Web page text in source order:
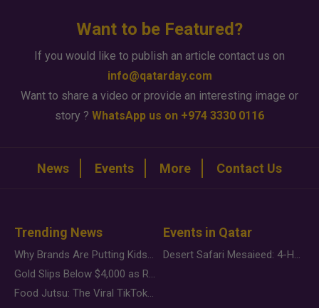
Want to be Featured?
If you would like to publish an article contact us on
info@qatarday.com
Want to share a video or provide an interesting image or
story ? WhatsApp us on +974 3330 0116
News Events More Contact Us
Trending News
Why Brands Are Putting Kids Behind the Camera in a New Instagram Trend
Gold Slips Below $4,000 as Rate Fears Trump Geopolitical Risk
Food Jutsu: The Viral TikTok Trend Taking Over Social Media
Events in Qatar
Desert Safari Mesaieed: 4-Hour Dunes & Inland Sea Adventure